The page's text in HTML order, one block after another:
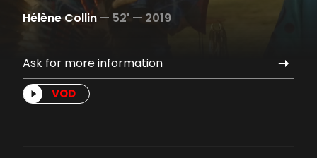
Hélène Collin — 52' — 2019
Ask for more information
VOD